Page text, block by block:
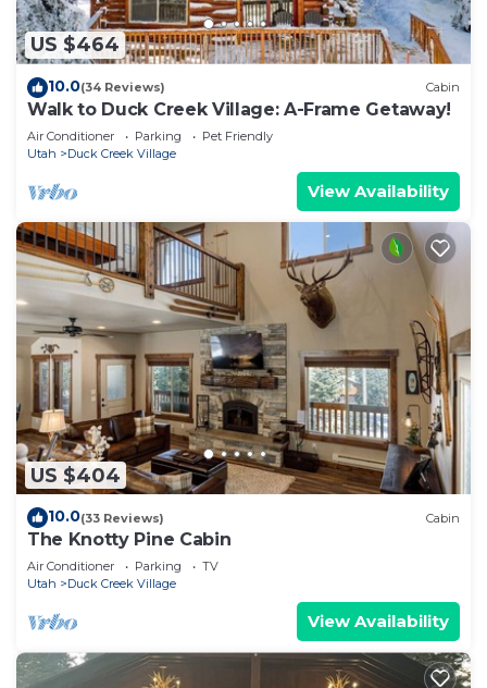
US $464
10.0(34 Reviews) Cabin
Walk to Duck Creek Village: A-Frame Getaway!
Air Conditioner Parking
Pet Friendly
Utah
Duck Creek Village
View Availability
US $404
10.0(33 Reviews) Cabin
The Knotty Pine Cabin
Air Conditioner Parking
TV
Utah
Duck Creek Village
View Availability